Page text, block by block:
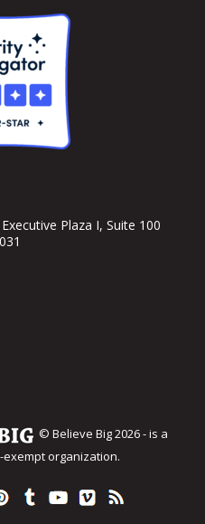
Plaza I, Suite 100
© Believe Big 2026 - is a
exempt organization.